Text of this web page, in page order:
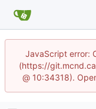
JavaScript error:
(https://
@ 10:34318).